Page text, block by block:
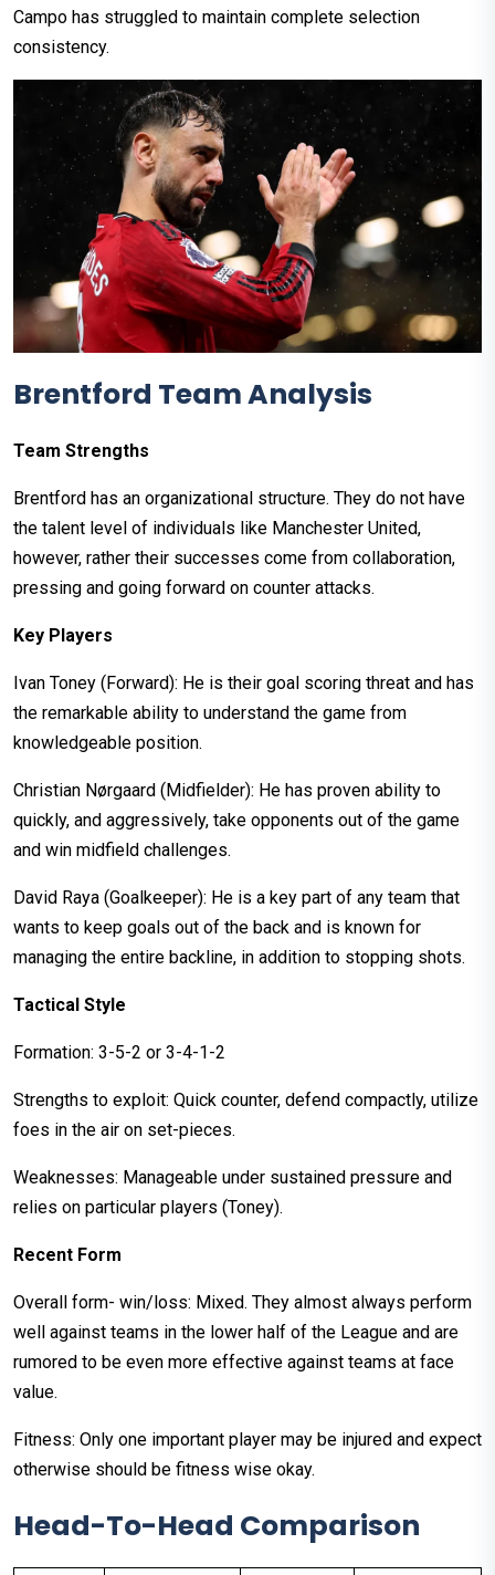
Campo has struggled to maintain complete selection
consistency.
Brentford Team Analysis
Team Strengths
Brentford has an organizational structure. They do not have
the talent level of individuals like Manchester United,
however, rather their successes come from collaboration,
pressing and going forward on counter attacks.
Key Players
Ivan Toney (Forward): He is their goal scoring threat and has
the remarkable ability to understand the game from
knowledgeable position.
Christian Nørgaard (Midfielder): He has proven ability to
quickly, and aggressively, take opponents out of the game
and win midfield challenges.
David Raya (Goalkeeper): He is a key part of any team that
wants to keep goals out of the back and is known for
managing the entire backline, in addition to stopping shots.
Tactical Style
Formation: 3-5-2 or 3-4-1-2
Strengths to exploit: Quick counter, defend compactly, utilize
foes in the air on set-pieces.
Weaknesses: Manageable under sustained pressure and
relies on particular players (Toney).
Recent Form
Overall form- win/loss: Mixed. They almost always perform
well against teams in the lower half of the League and are
rumored to be even more effective against teams at face
value.
Fitness: Only one important player may be injured and expect
otherwise should be fitness wise okay.
Head-To-Head Comparison